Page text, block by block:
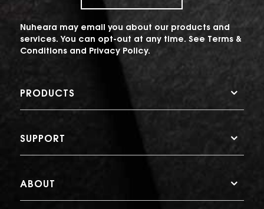
Nuheara may email you about our products and
services. You can opt-out at any time. See Terms &
Conditionsand Privacy Policy.
PRODUCTS
SUPPORT
ABOUT